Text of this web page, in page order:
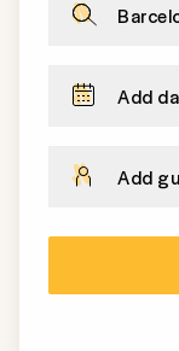
Add
Add